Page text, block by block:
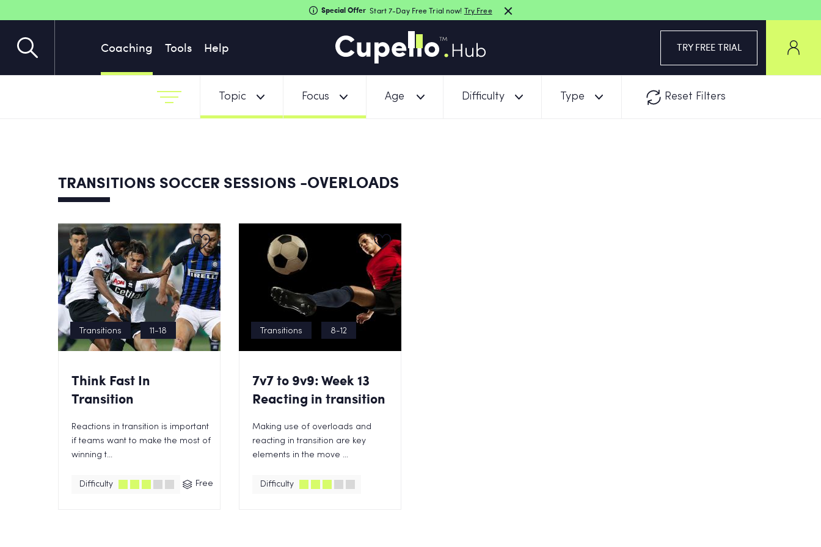
Coaching Tools Help TRY FREE TRIAL
Special Offer Start 7-Day Free Trial now! Try Free
Topic Focus Age Difficulty Type Reset Filters
TRANSITIONS SOCCER SESSIONS -OVERLOADS
Transitions 11-18
Think Fast In
Transition
Reactions in transition is important
if teams want to make the most of
winning t...
Difficulty Free
Transitions 8-12
7v7 to 9v9: Week 13
Reacting in transition
Making use of overloads and
reacting in transition are key
elements in the move ...
Difficulty